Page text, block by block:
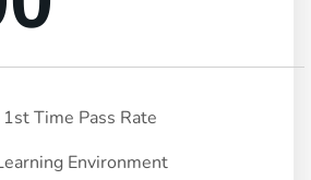
Time Pass Rate
Environment